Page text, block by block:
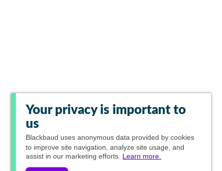
Your privacy is important to
us
Blackbaud uses anonymous data provided by cookies
to improve site navigation, analyze site usage, and
assist in our marketing efforts. Learn more.